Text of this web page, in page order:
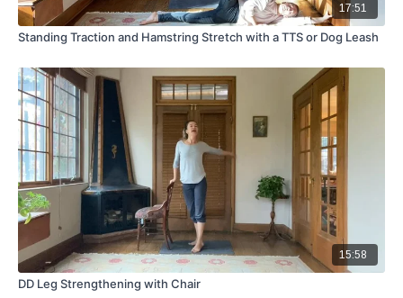
17:51
Standing Traction and Hamstring Stretch with a TTS or Dog Leash
15:58
DD Leg Strengthening with Chair